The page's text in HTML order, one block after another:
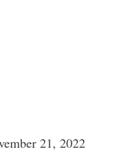
21, 2022